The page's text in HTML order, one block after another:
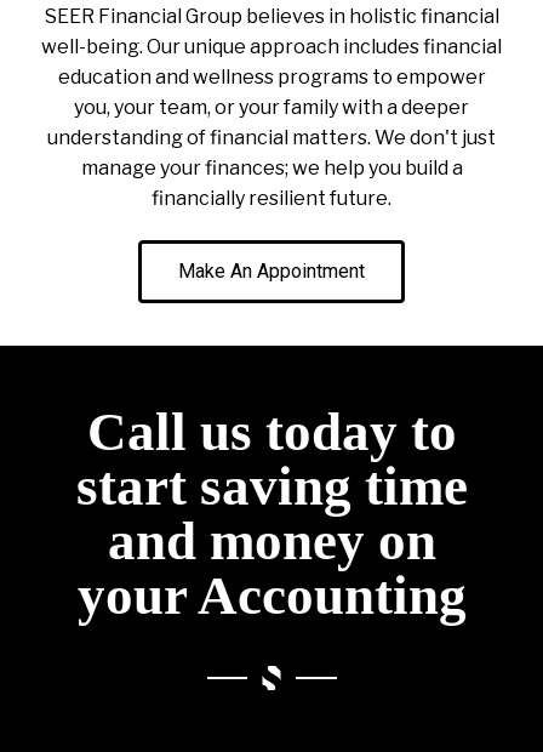
SEER Financial Group believes in holistic financial
well-being. Our unique approach includes financial
education and wellness programs to empower
you, your team, or your family with a deeper
understanding of financial matters. We don't just
manage your finances; we help you build a
financially resilient future.
Make An Appointment
Call us today to
start saving time
and money on
your Accounting